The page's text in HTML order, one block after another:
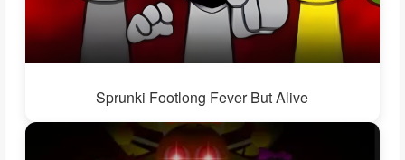
Sprunki Footlong Fever But Alive